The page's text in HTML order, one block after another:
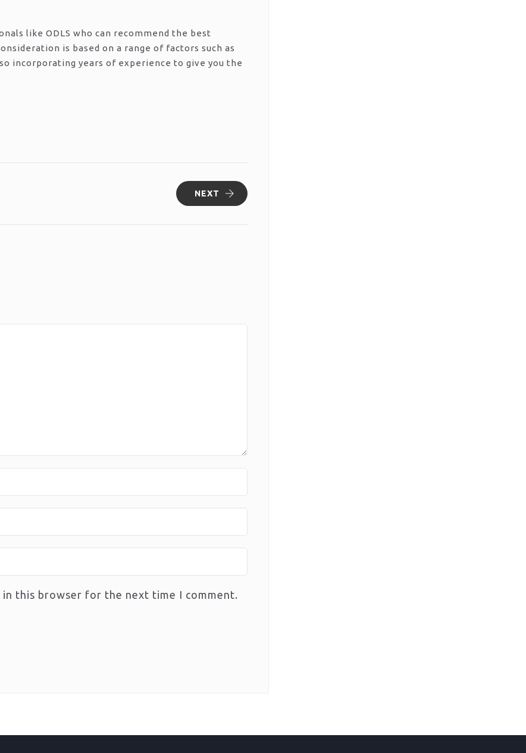
like ODLS who can recommend the best
is based on a range of factors such as
incorporating years of experience to give you the
NEXT
in this browser for the next time I comment.